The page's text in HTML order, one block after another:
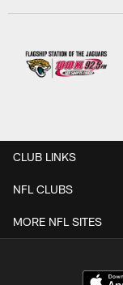
CLUB LINKS
NFL CLUBS
MORE NFL SITES